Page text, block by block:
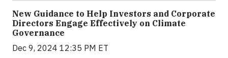
New Guidance to Help Investors and Corporate
Directors Engage Effectively on Climate
Governance
Dec 9, 2024 12:35 PM ET